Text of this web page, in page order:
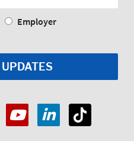
Code:
Employer